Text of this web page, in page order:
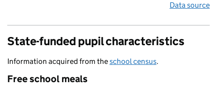
Data source
State-funded pupil characteristics
Information acquired from theschool census.
Free school meals